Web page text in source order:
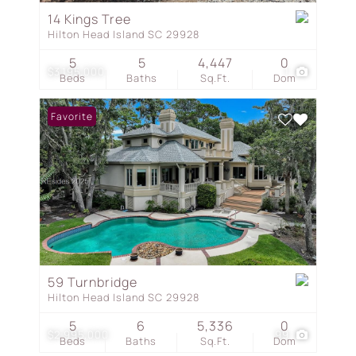
$3,195,000 1
14 Kings Tree
Hilton Head Island SC 29928
Beds
5
Baths
5
Sq.Ft.
4,447
Dom
0
$2,995,000 99
Favorite
59 Turnbridge
Hilton Head Island SC 29928
Beds
5
Baths
6
Sq.Ft.
5,336
Dom
0